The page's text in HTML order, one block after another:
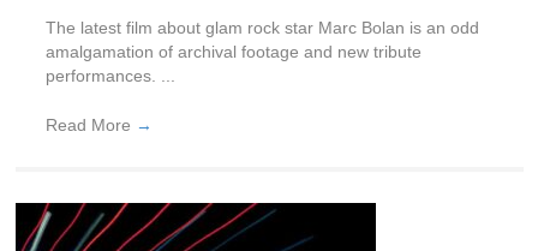
The latest film about glam rock star Marc Bolan is an odd
amalgamation of archival footage and new tribute
performances. ...
Read More →